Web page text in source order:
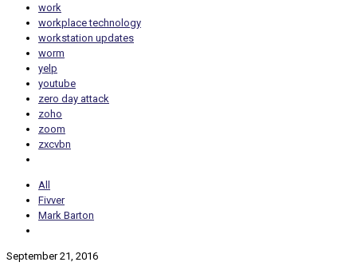
work
workplace technology
workstation updates
worm
yelp
youtube
zero day attack
zoho
zoom
zxcvbn
All
Fivver
Mark Barton
September 21, 2016